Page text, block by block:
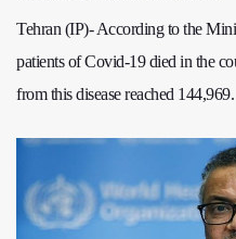
Tehran (IP)- According to the
patients of Covid-19 died in the
from this disease reached 144,969.